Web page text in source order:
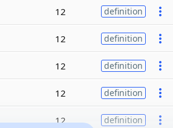
12 definition
12 definition
12 definition
12 definition
12 definition